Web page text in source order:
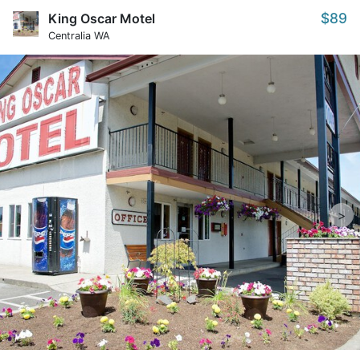
King Oscar Motel
Centralia WA
$89
>